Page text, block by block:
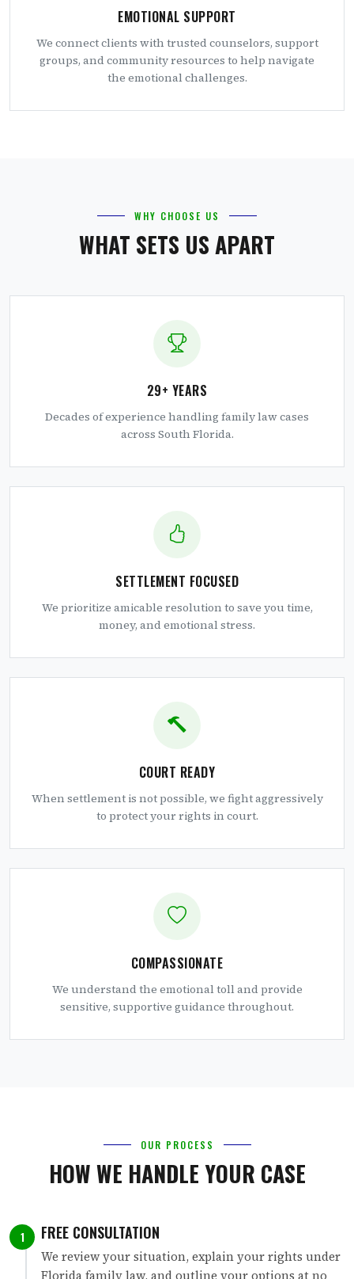
EMOTIONAL SUPPORT
We connect clients with trusted counselors, support
groups, and community resources to help navigate
the emotional challenges.
WHY CHOOSE US
WHAT SETS US APART
29+ YEARS
Decades of experience handling family law cases
across South Florida.
SETTLEMENT FOCUSED
We prioritize amicable resolution to save you time,
money, and emotional stress.
COURT READY
When settlement is not possible, we fight aggressively
to protect your rights in court.
COMPASSIONATE
We understand the emotional toll and provide
sensitive, supportive guidance throughout.
OUR PROCESS
HOW WE HANDLE YOUR CASE
1 FREE CONSULTATION
We review your situation, explain your rights under
Florida family law, and outline your options at no